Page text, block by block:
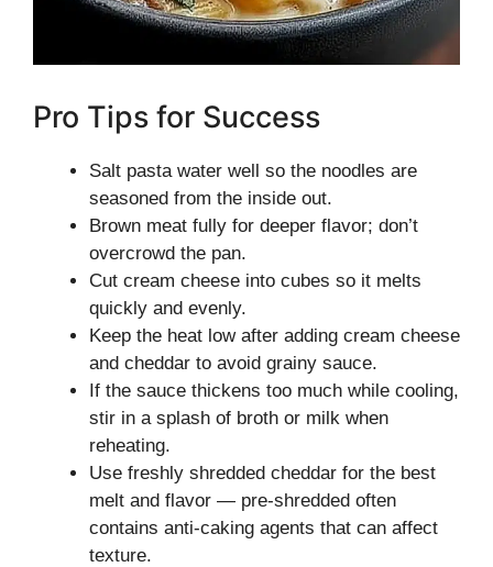
Pro Tips for Success
Salt pasta water well so the noodles are
seasoned from the inside out.
Brown meat fully for deeper flavor; don’t
overcrowd the pan.
Cut cream cheese into cubes so it melts
quickly and evenly.
Keep the heat low after adding cream cheese
and cheddar to avoid grainy sauce.
If the sauce thickens too much while cooling,
stir in a splash of broth or milk when
reheating.
Use freshly shredded cheddar for the best
melt and flavor — pre-shredded often
contains anti-caking agents that can affect
texture.